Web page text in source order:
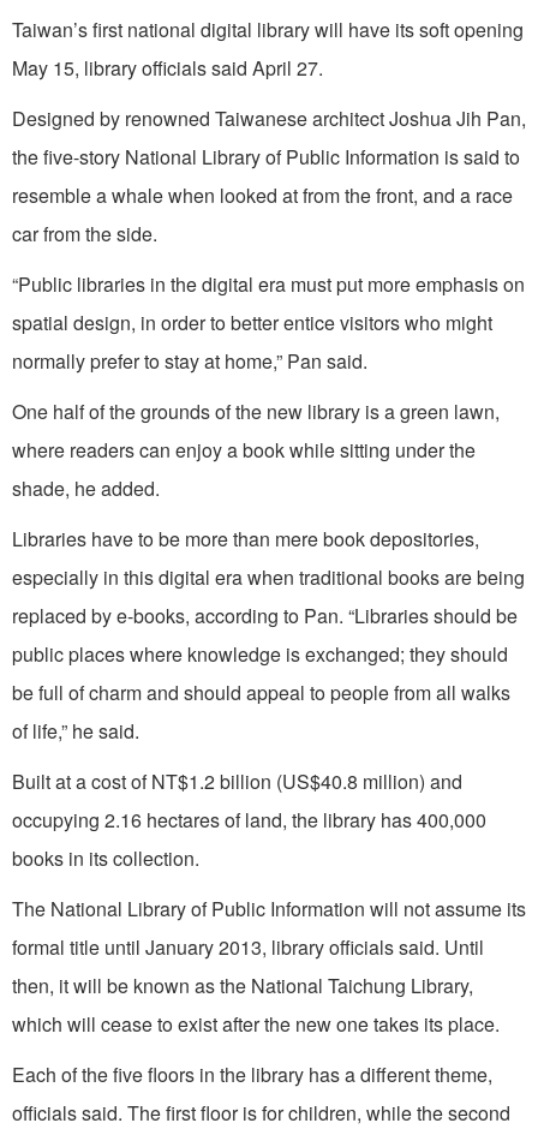
Taiwan’s first national digital library will have its soft opening
May 15, library officials said April 27.
Designed by renowned Taiwanese architect Joshua Jih Pan,
the five-story National Library of Public Information is said to
resemble a whale when looked at from the front, and a race
car from the side.
“Public libraries in the digital era must put more emphasis on
spatial design, in order to better entice visitors who might
normally prefer to stay at home,” Pan said.
One half of the grounds of the new library is a green lawn,
where readers can enjoy a book while sitting under the
shade, he added.
Libraries have to be more than mere book depositories,
especially in this digital era when traditional books are being
replaced by e-books, according to Pan. “Libraries should be
public places where knowledge is exchanged; they should
be full of charm and should appeal to people from all walks
of life,” he said.
Built at a cost of NT$1.2 billion (US$40.8 million) and
occupying 2.16 hectares of land, the library has 400,000
books in its collection.
The National Library of Public Information will not assume its
formal title until January 2013, library officials said. Until
then, it will be known as the National Taichung Library,
which will cease to exist after the new one takes its place.
Each of the five floors in the library has a different theme,
officials said. The first floor is for children, while the second